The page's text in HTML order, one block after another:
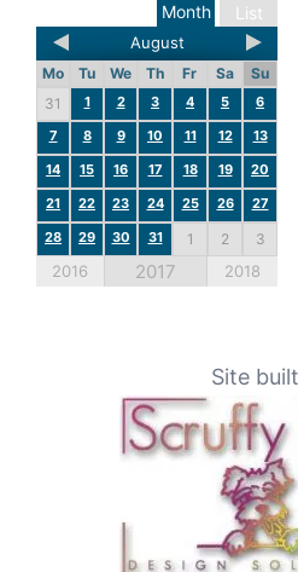
List
Month
August
Mo Tu We Th Fr Sa
Su
31
1 2 3 4 5
6
7
8 9 10 11 12
13
14
15 16 17 18 19
20
21
22 23 24 25 26
27
28
29 30 31 1 2 3
2016 2017 2018
Site